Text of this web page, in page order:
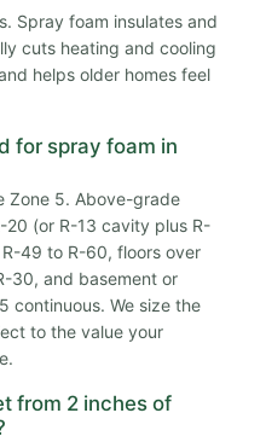
Spray foam insulates and
cuts heating and cooling
helps older homes feel
for spray foam in
Zone 5. Above-grade
(or R-13 cavity plus R-
49 to R-60, floors over
30, and basement or
continuous. We size the
to the value your
from 2 inches of